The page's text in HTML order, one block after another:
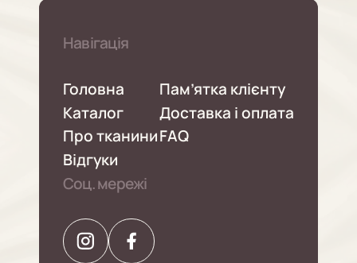
Навігація
Головна
Каталог
Про тканини
Відгуки
Пам’ятка клієнту
Доставка і оплата
FAQ
Соц. мережі